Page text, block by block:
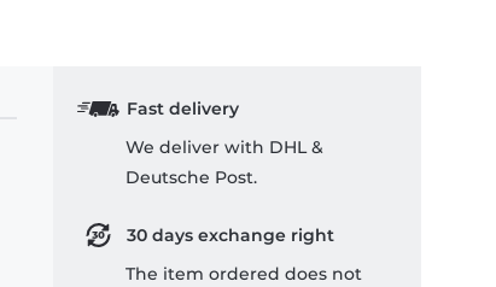
Fast delivery
We deliver with DHL &
Deutsche Post.
30 days exchange right
The item ordered does not